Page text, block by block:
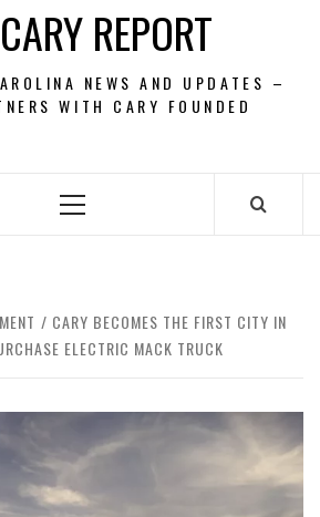
REPORT
NEWS AND UPDATES –
WITH CARY FOUNDED
Primary
CARY BECOMES THE FIRST CITY IN
ELECTRIC MACK TRUCK